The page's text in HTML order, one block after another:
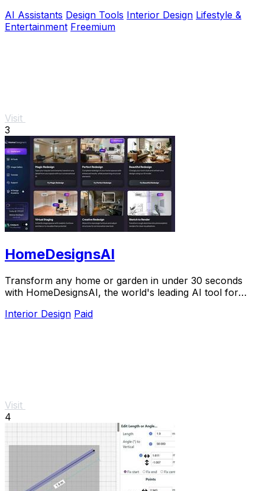
AI Assistants Design Tools Interior Design Lifestyle &
Entertainment Freemium
Visit
3
HomeDesignsAI
Transform any home or garden in under 30 seconds
with HomeDesignsAI, the world's leading AI tool for
Interior Design Paid
Visit
4